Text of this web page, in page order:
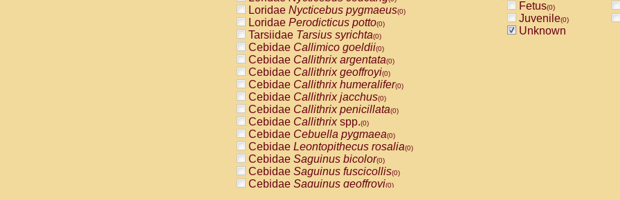
Loridae Nycticebus pygmaeus(0)
Loridae Perodicticus potto(0)
Tarsiidae Tarsius syrichta(0)
Cebidae Callimico goeldii(0)
Cebidae Callithrix argentata(0)
Cebidae Callithrix geoffroyi(0)
Cebidae Callithrix humeralifer(0)
Cebidae Callithrix jacchus(0)
Cebidae Callithrix penicillata(0)
Cebidae Callithrixspp.(0)
Cebidae Cebuella pygmaea(0)
Cebidae Leontopithecus rosalia(0)
Cebidae Saguinus bicolor(0)
Cebidae Saguinus fuscicollis(0)
Cebidae Saguinus geoffroyi(0)
Fetus(0)
Juvenile(0)
Unknown